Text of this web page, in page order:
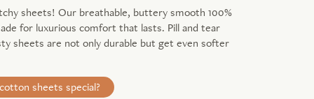
sheets! Our breathable, buttery smooth 100%
for luxurious comfort that lasts. Pill and tear
sheets are not only durable but get even softer
sheets special?